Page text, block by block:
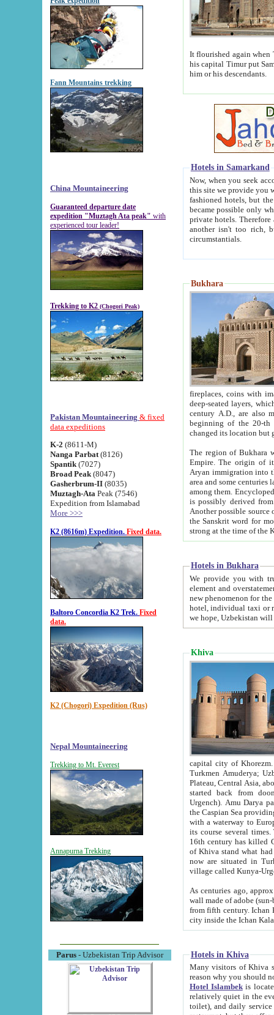
Fann Mountains trekking
China Mountaineering
Guaranteed departure date
expedition "Muztagh Ata peak" with
experienced tour leader!
Trekking to K2 (Chogori Peak)
Pakistan Mountaineering & fixed
data expeditions
K-2 (8611-M)
Nanga Parbat (8126)
Spantik (7027)
Broad Peak (8047)
Gasherbrum-II (8035)
Muztagh-Ata Peak (7546)
Expedition from Islamabad
More >>>
K2 (8616m) Expedition. Fixed data.
Baltoro Concordia K2 Trek. Fixed
data.
K2 (Chogori) Expedition (Rus)
Nepal Mountaineering
Trekking to Mt. Everest
Annapurna Trekking
Parus- Uzbekistan Trip Advisor
It flourished again when
his capital Timur put Samarkand on the world
him or his descendants.
Hotels in Samarkand
Now, when you seek
this site we provide you with trust-worthy
fashioned hotels, but the modern hotels of present-day Samarkand. The existence in itself of such
became possible only when
private hotels. Therefore a difference between the
another isn't too rich, but is assiduous. We should then learn a difference between substantials and
circumstantials.
Bukhara
fireplaces, coins with images and
deep-seated layers, which belong to the period of the antiquity from the 3-d century B.C. until
century A.D., are also most
beginning of the 20-th
The region of Bukhara
Empire. The origin of its inhabitants goes back to the period of
Aryan immigration into the region. Iranian Soghdians
area and some centuries later the Persian language
among them. Encyclopedia
is possibly derived from
Another possible source
the Sanskrit word for monastery and may be linked to the pre-Islamic presence of Buddhism (especially
Hotels in Bukhara
We provide you with truthful
element and overstatements. Most of the hotels
new phenomenon for the young country. In the Soviet times it was impossible even to dream about private
hotel, individual taxi or restaurant.
we hope, Uzbekistan will
Khiva
capital city of Khorezm. Historians tell, it was
Turkmen Amuderya; Uzbek Amudaryo; Tajik Dar'yoi Amu - large river originating in
Plateau, Central Asia, about 2495 km (about 1550 mi) in length) had
started back from doomed former capital city
Urgench). Amu Darya passed
the Caspian Sea providing
with a waterway to
its course several
16th century has killed Gurgangi. 150 km (about 93 mi) northwest
of Khiva stand what had remained of the ancient capital. The
now are situated in Turkmenistan, in
village called Kunya-
As centuries ago, approx. 10-
wall made of adobe (sun-baked) bricks
from fifth century. Ichan Kala wall is 8-10 meters high, 6-8 meters wide and 2250 meters long. The ancient
Hotels in Khiva
Many visitors of Khiva stay
Hotel Islambekis located in
relatively quiet in the evening. The rooms are big and
toilet), and daily service if wanted. This hotel operates as B&B. For the other meals – they don't have a